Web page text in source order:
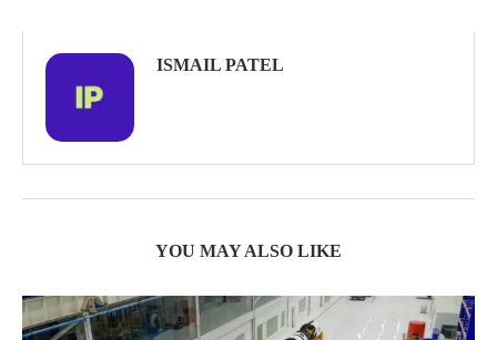
ISMAIL PATEL
YOU MAY ALSO LIKE